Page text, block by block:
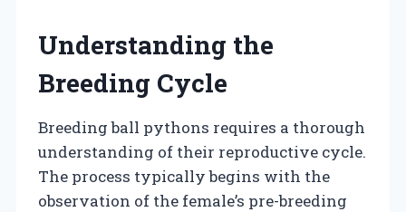
Understanding the
Breeding Cycle
Breeding ball pythons requires a thorough
understanding of their reproductive cycle.
The process typically begins with the
observation of the female’s pre-breeding